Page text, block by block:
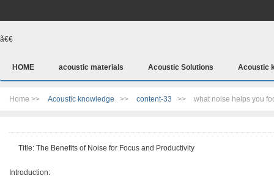
ã€€
HOME acoustic materials Acoustic Solutions Acoustic
Home >> Acoustic knowledge >> content-33 >> what noise helps you
Title: The Benefits of Noise for Focus and Productivity
Introduction: